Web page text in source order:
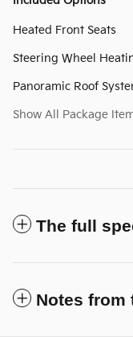
Heated Front Seats
Steering Wheel
Panoramic Roof
Show All Package
The full
Notes from